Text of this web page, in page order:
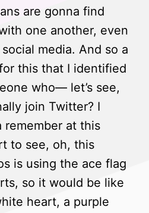
are gonna find
one another, even
media. And so a
this that I identified
who— let’s see,
join Twitter? I
remember at this
to see, oh, this
is using the ace flag
so it would be like
heart, a purple